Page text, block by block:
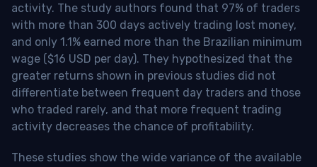
activity. The study authors found that 97% of traders
with more than 300 days actively trading lost money,
and only 1.1% earned more than the Brazilian minimum
wage ($16 USD per day). They hypothesized that the
greater returns shown in previous studies did not
differentiate between frequent day traders and those
who traded rarely, and that more frequent trading
activity decreases the chance of profitability.
These studies show the wide variance of the available